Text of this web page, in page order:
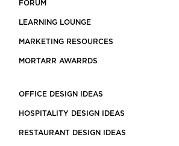
FORUM
LEARNING LOUNGE
MARKETING RESOURCES
MORTARR AWARRDS
OFFICE DESIGN IDEAS
HOSPITALITY DESIGN IDEAS
RESTAURANT DESIGN IDEAS